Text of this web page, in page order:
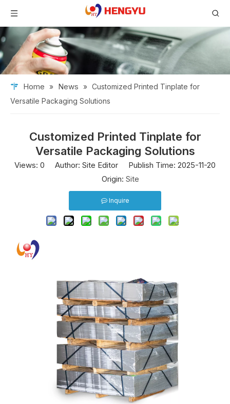
Home » News » Customized Printed Tinplate for
Versatile Packaging Solutions
Customized Printed Tinplate for
Versatile Packaging Solutions
Views: 0 Author: Site Editor Publish Time: 2025-11-20
Origin: Site
Inquire